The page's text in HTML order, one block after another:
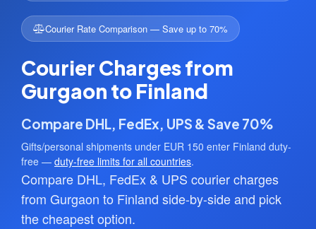
Courier Rate Comparison — Save up to 70%
Courier Charges from
Gurgaon to Finland
Compare DHL, FedEx, UPS & Save 70%
Gifts/personal shipments under EUR 150 enter Finland duty-
free — duty-free limits for all countries.
Compare DHL, FedEx & UPS courier charges
from Gurgaon to Finland side-by-side and pick
the cheapest option.